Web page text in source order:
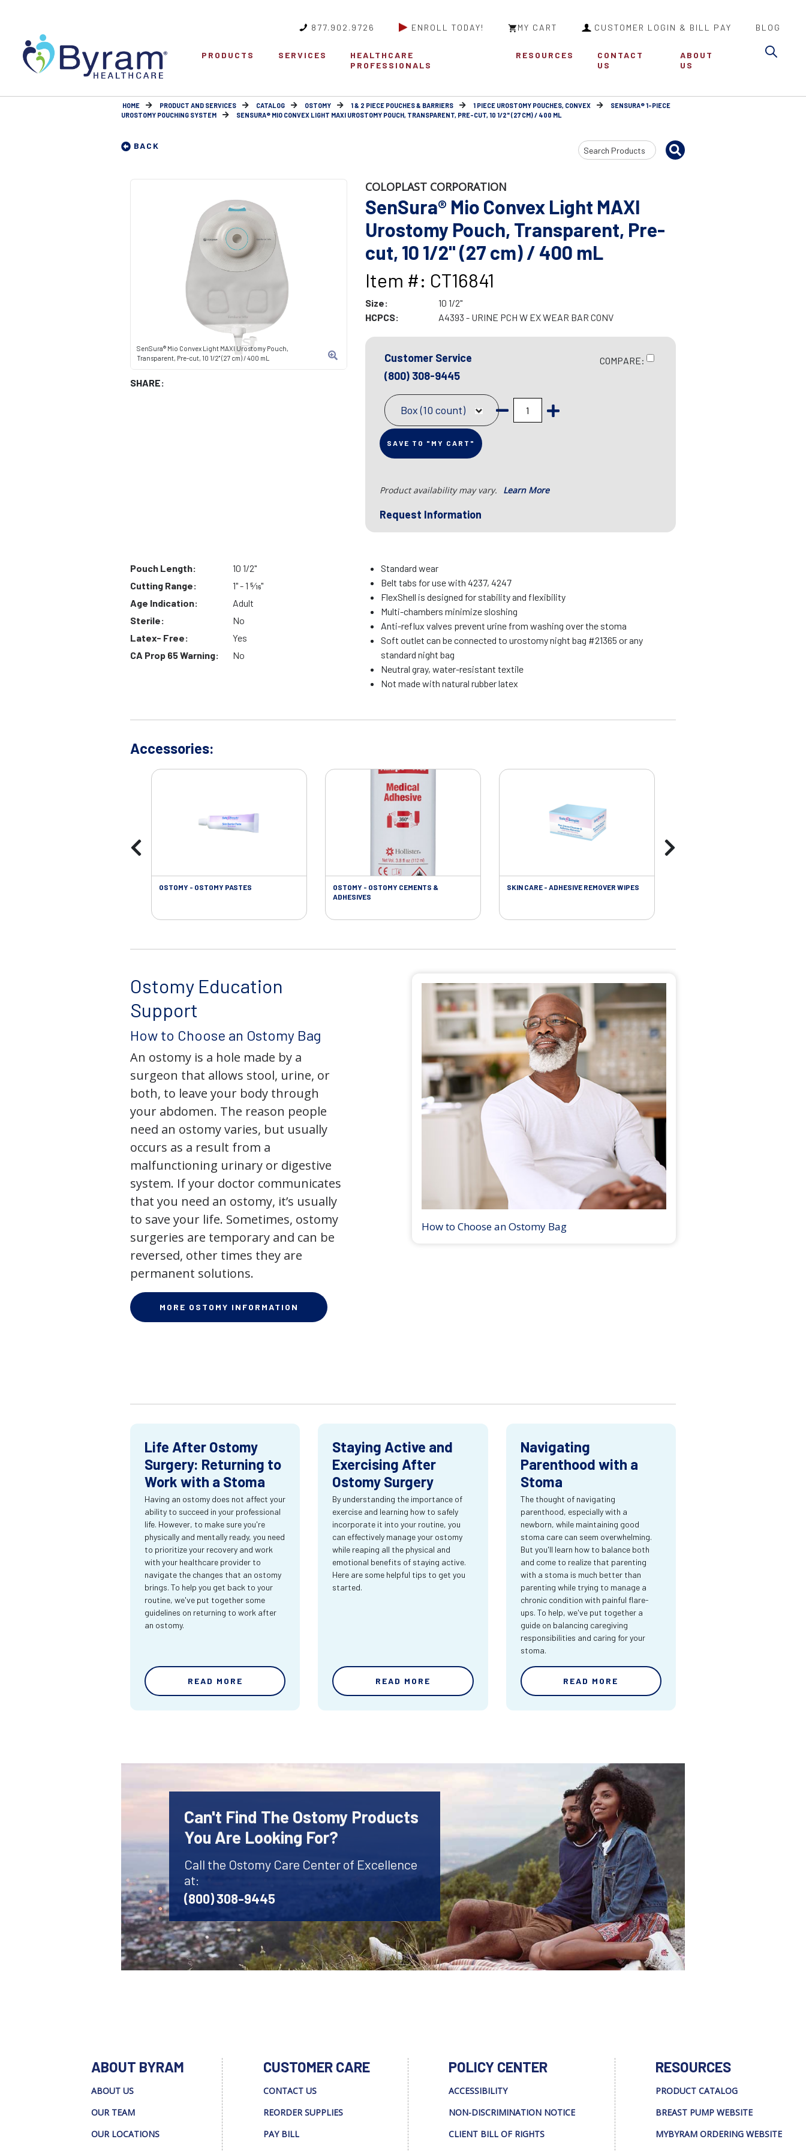
877.902.9726 ENROLL TODAY! MY CART CUSTOMER LOGIN & BILL PAY BLOG
PRODUCTS SERVICES
HEALTHCARE
PROFESSIONALS
RESOURCES
CONTACT
US
ABOUT
US
HOME PRODUCT AND SERVICES CATALOG OSTOMY 1 & 2 PIECE POUCHES & BARRIERS 1 PIECE UROSTOMY POUCHES, CONVEX
SENSURA® 1-PIECE
UROSTOMY POUCHING SYSTEM
SENSURA® MIO CONVEX LIGHT MAXI UROSTOMY POUCH, TRANSPARENT, PRE-CUT, 10 1/2" (27 CM) / 400 ML
BACK
Search
Input
SenSura® Mio Convex Light MAXI Urostomy Pouch,
Transparent, Pre-cut, 10 1/2" (27 cm) / 400 mL
SHARE:
COLOPLAST CORPORATION
SenSura® Mio Convex Light MAXI
Urostomy Pouch, Transparent, Pre-
cut, 10 1/2" (27 cm) / 400 mL
Item #: CT16841
Size:
10 1/2"
HCPCS:
A4393 - URINE PCH W EX WEAR BAR CONV
Customer Service
(800) 308-9445
COMPARE:
Box (10 count)
SAVE TO "MY CART"
Product availability may vary. Learn More
Request Information
Pouch Length:
10 1/2"
Cutting Range:
1" - 1 5⁄16"
Age Indication:
Adult
Sterile:
No
Latex- Free:
Yes
CA Prop 65 Warning:
No
Standard wear
Belt tabs for use with 4237, 4247
FlexShell is designed for stability and flexibility
Multi-chambers minimize sloshing
Anti-reflux valves prevent urine from washing over the stoma
Soft outlet can be connected to urostomy night bag #21365 or any
standard night bag
Neutral gray, water-resistant textile
Not made with natural rubber latex
Accessories:
OSTOMY - OSTOMY PASTES
OSTOMY - OSTOMY CEMENTS &
ADHESIVES
SKIN CARE - ADHESIVE REMOVER WIPES
Ostomy Education
Support
How to Choose an Ostomy Bag
An ostomy is a hole made by a
surgeon that allows stool, urine, or
both, to leave your body through
your abdomen. The reason people
need an ostomy varies, but usually
occurs as a result from a
malfunctioning urinary or digestive
system. If your doctor communicates
that you need an ostomy, it’s usually
to save your life. Sometimes, ostomy
surgeries are temporary and can be
reversed, other times they are
permanent solutions.
MORE OSTOMY INFORMATION
How to Choose an Ostomy Bag
Life After Ostomy
Surgery: Returning to
Work with a Stoma
Having an ostomy does not affect your
ability to succeed in your professional
life. However, to make sure you're
physically and mentally ready, you need
to prioritize your recovery and work
with your healthcare provider to
navigate the changes that an ostomy
brings. To help you get back to your
routine, we've put together some
guidelines on returning to work after
an ostomy.
READ MORE
Staying Active and
Exercising After
Ostomy Surgery
By understanding the importance of
exercise and learning how to safely
incorporate it into your routine, you
can effectively manage your ostomy
while reaping all the physical and
emotional benefits of staying active.
Here are some helpful tips to get you
started.
READ MORE
Navigating
Parenthood with a
Stoma
The thought of navigating
parenthood, especially with a
newborn, while maintaining good
stoma care can seem overwhelming.
But you'll learn how to balance both
and come to realize that parenting
with a stoma is much better than
parenting while trying to manage a
chronic condition with painful flare-
ups. To help, we've put together a
guide on balancing caregiving
responsibilities and caring for your
stoma.
READ MORE
Can't Find The Ostomy Products
You Are Looking For?
Call the Ostomy Care Center of Excellence
at:
(800) 308-9445
ABOUT BYRAM
ABOUT US
OUR TEAM
OUR LOCATIONS
CUSTOMER CARE
CONTACT US
REORDER SUPPLIES
PAY BILL
POLICY CENTER
ACCESSIBILITY
NON-DISCRIMINATION NOTICE
CLIENT BILL OF RIGHTS
RESOURCES
PRODUCT CATALOG
BREAST PUMP WEBSITE
MYBYRAM ORDERING WEBSITE